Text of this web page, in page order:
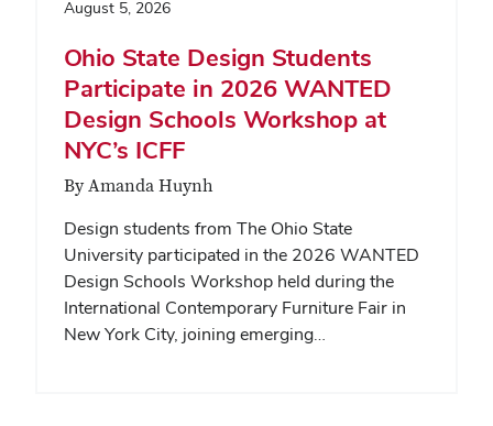
August 5, 2026
Ohio State Design Students
Participate in 2026 WANTED
Design Schools Workshop at
NYC’s ICFF
By Amanda Huynh
Design students from The Ohio State
University participated in the 2026 WANTED
Design Schools Workshop held during the
International Contemporary Furniture Fair in
New York City, joining emerging…